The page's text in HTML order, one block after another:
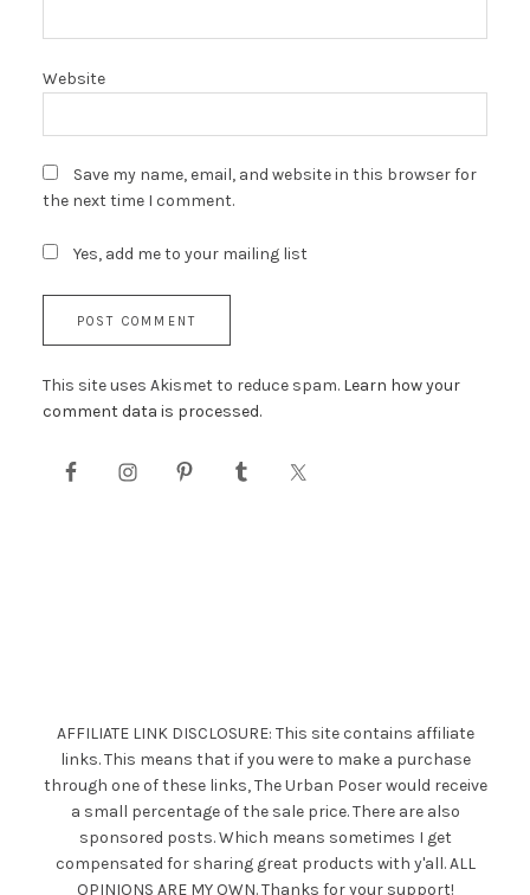
Website
Save my name, email, and website in this browser for
the next time I comment.
Yes, add me to your mailing list
This site uses Akismet to reduce spam. Learn how your
comment data is processed.
AFFILIATE LINK DISCLOSURE: This site contains affiliate
links. This means that if you were to make a purchase
through one of these links, The Urban Poser would receive
a small percentage of the sale price. There are also
sponsored posts. Which means sometimes I get
compensated for sharing great products with y'all. ALL
OPINIONS ARE MY OWN. Thanks for your support!